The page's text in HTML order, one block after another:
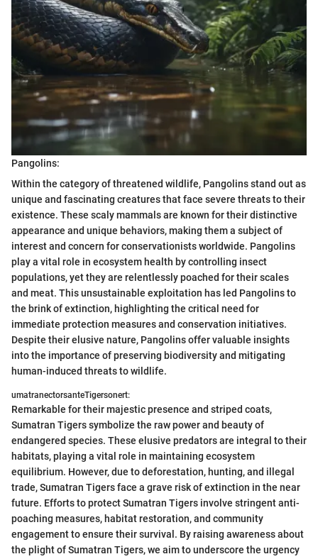
Pangolins:
Within the category of threatened wildlife, Pangolins stand out as
unique and fascinating creatures that face severe threats to their
existence. These scaly mammals are known for their distinctive
appearance and unique behaviors, making them a subject of
interest and concern for conservationists worldwide. Pangolins
play a vital role in ecosystem health by controlling insect
populations, yet they are relentlessly poached for their scales
and meat. This unsustainable exploitation has led Pangolins to
the brink of extinction, highlighting the critical need for
immediate protection measures and conservation initiatives.
Despite their elusive nature, Pangolins offer valuable insights
into the importance of preserving biodiversity and mitigating
human-induced threats to wildlife.
umatranectorsanteTigersonert:
Remarkable for their majestic presence and striped coats,
Sumatran Tigers symbolize the raw power and beauty of
endangered species. These elusive predators are integral to their
habitats, playing a vital role in maintaining ecosystem
equilibrium. However, due to deforestation, hunting, and illegal
trade, Sumatran Tigers face a grave risk of extinction in the near
future. Efforts to protect Sumatran Tigers involve stringent anti-
poaching measures, habitat restoration, and community
engagement to ensure their survival. By raising awareness about
the plight of Sumatran Tigers, we aim to underscore the urgency